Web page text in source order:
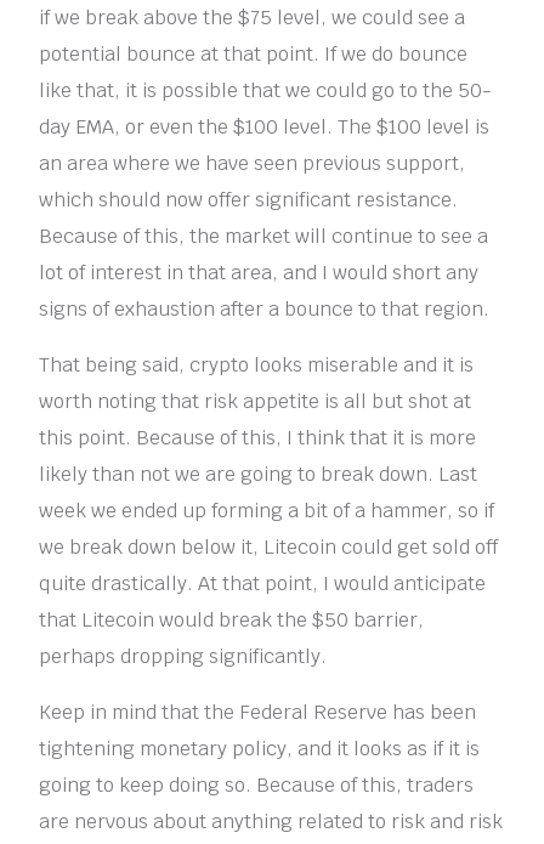
if we break above the $75 level, we could see a
potential bounce at that point. If we do bounce
like that, it is possible that we could go to the 50-
day EMA, or even the $100 level. The $100 level is
an area where we have seen previous support,
which should now offer significant resistance.
Because of this, the market will continue to see a
lot of interest in that area, and I would short any
signs of exhaustion after a bounce to that region.
That being said, crypto looks miserable and it is
worth noting that risk appetite is all but shot at
this point. Because of this, I think that it is more
likely than not we are going to break down. Last
week we ended up forming a bit of a hammer, so if
we break down below it, Litecoin could get sold off
quite drastically. At that point, I would anticipate
that Litecoin would break the $50 barrier,
perhaps dropping significantly.
Keep in mind that the Federal Reserve has been
tightening monetary policy, and it looks as if it is
going to keep doing so. Because of this, traders
are nervous about anything related to risk and risk